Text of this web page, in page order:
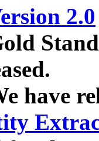
2.0
have